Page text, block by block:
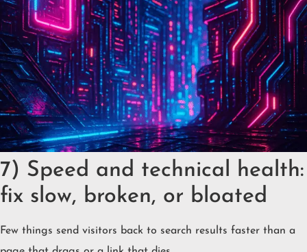
7) Speed and technical health:
fix slow, broken, or bloated
Few things send visitors back to search results faster than a